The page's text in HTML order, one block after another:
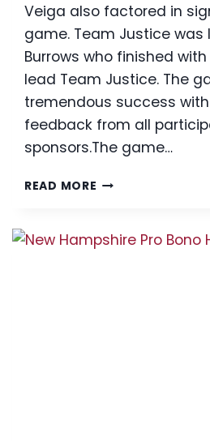
Veiga also factored in
game. Team Justice was
Burrows who finished
lead Team Justice. The
tremendous success
feedback from all
sponsors.The game…
READ MORE 2018
PRO